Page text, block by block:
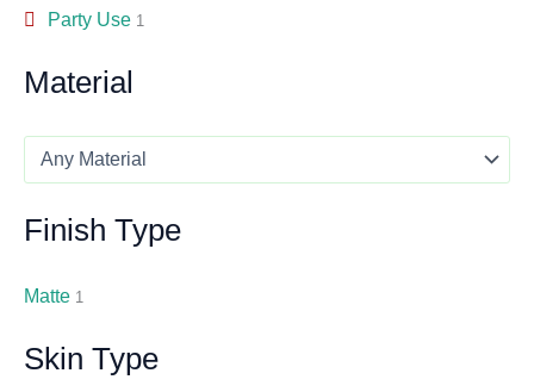
Party Use 1
Material
Finish Type
Matte 1
Skin Type